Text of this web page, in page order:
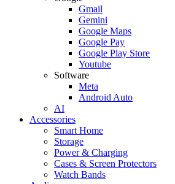
Gmail
Gemini
Google Maps
Google Pay
Google Play Store
Youtube
Software
Meta
Android Auto
AI
Accessories
Smart Home
Storage
Power & Charging
Cases & Screen Protectors
Watch Bands